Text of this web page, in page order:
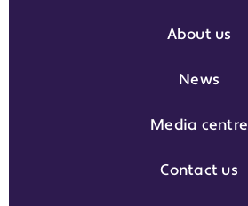
About us
News
Media centre
Contact us